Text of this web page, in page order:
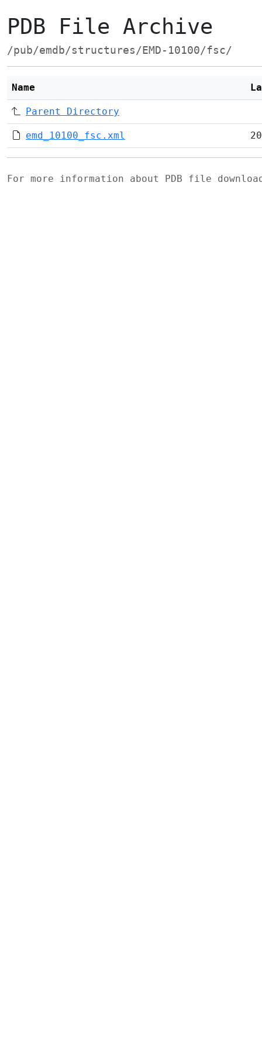
PDB File Archive
/pub/emdb/structures/EMD-10100/fsc/
Name
Parent Directory
emd_10100_fsc.xml
For more information about PDB file